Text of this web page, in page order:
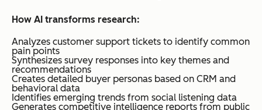
How AI transforms research:
Analyzes customer support tickets to identify common
pain points
Synthesizes survey responses into key themes and
recommendations
Creates detailed buyer personas based on CRM and
behavioral data
Identifies emerging trends from social listening data
Generates competitive intelligence reports from public